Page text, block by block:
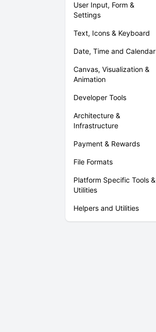
User Input, Form &
Settings
Text, Icons & Keyboard
Date, Time and Calendar
Canvas, Visualization &
Animation
Developer Tools
Architecture &
Infrastructure
Payment & Rewards
File Formats
Platform Specific Tools &
Utilities
Helpers and Utilities